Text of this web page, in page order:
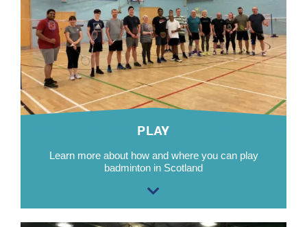
PLAY
Learn more about how and where you can play
badminton in Scotland